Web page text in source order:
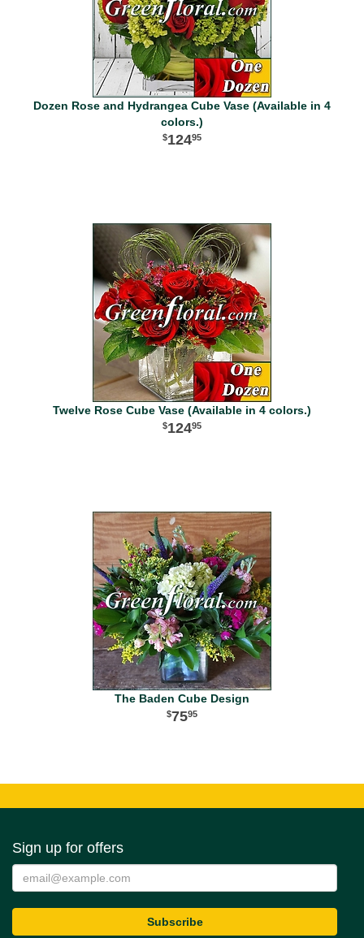
Dozen Rose and Hydrangea Cube Vase (Available in 4
colors.)
12495
Twelve Rose Cube Vase (Available in 4 colors.)
12495
The Baden Cube Design
7595
Sign up for offers